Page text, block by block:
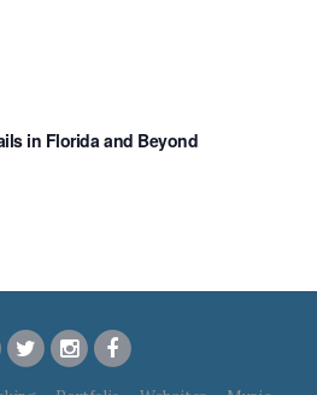
in Florida and Beyond